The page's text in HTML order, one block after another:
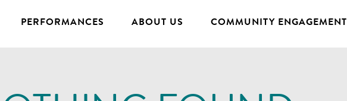
PERFORMANCES ABOUT US COMMUNITY ENGAGEMENT